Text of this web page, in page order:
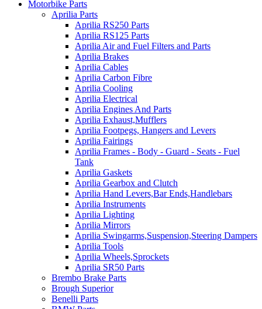
Motorbike Parts
Aprilia Parts
Aprilia RS250 Parts
Aprilia RS125 Parts
Aprilia Air and Fuel Filters and Parts
Aprilia Brakes
Aprilia Cables
Aprilia Carbon Fibre
Aprilia Cooling
Aprilia Electrical
Aprilia Engines And Parts
Aprilia Exhaust,Mufflers
Aprilia Footpegs, Hangers and Levers
Aprilia Fairings
Aprilia Frames - Body - Guard - Seats - Fuel
Tank
Aprilia Gaskets
Aprilia Gearbox and Clutch
Aprilia Hand Levers,Bar Ends,Handlebars
Aprilia Instruments
Aprilia Lighting
Aprilia Mirrors
Aprilia Swingarms,Suspension,Steering Dampers
Aprilia Tools
Aprilia Wheels,Sprockets
Aprilia SR50 Parts
Brembo Brake Parts
Brough Superior
Benelli Parts